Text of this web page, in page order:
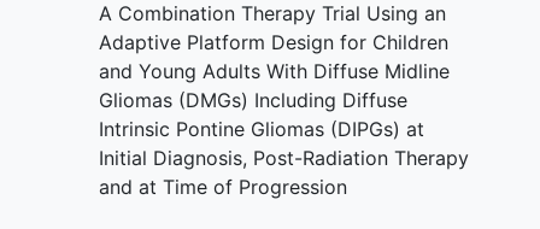
Novel agents will be continuously added
to this study as pre-clinical data emerge
to suggest additive or synergistic
activity when combined ONC201. Should
a novel agent not have an RP2D at the
time of incorporation into this study, a
phase 1 lead-in will be performed prior
A Combination Therapy Trial Using an
Adaptive Platform Design for Children
and Young Adults With Diffuse Midline
Gliomas (DMGs) Including Diffuse
Intrinsic Pontine Gliomas (DIPGs) at
Initial Diagnosis, Post-Radiation Therapy
and at Time of Progression